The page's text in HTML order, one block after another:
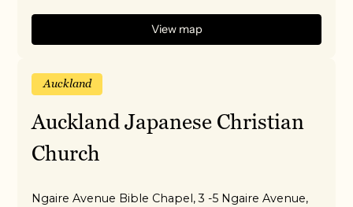
View map
Auckland
Auckland Japanese Christian
Church
Ngaire Avenue Bible Chapel, 3 -5 Ngaire Avenue,